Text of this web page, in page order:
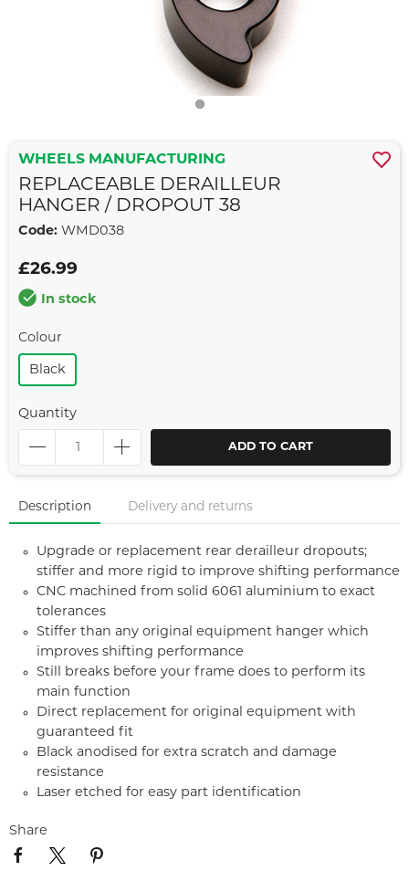
WHEELS MANUFACTURING
REPLACEABLE DERAILLEUR
HANGER / DROPOUT 38
Code: WMD038
£26.99
In stock
Colour
Black
Quantity
ADD TO CART
Description Delivery and returns
Upgrade or replacement rear derailleur dropouts;
stiffer and more rigid to improve shifting performance
CNC machined from solid 6061 aluminium to exact
tolerances
Stiffer than any original equipment hanger which
improves shifting performance
Still breaks before your frame does to perform its
main function
Direct replacement for original equipment with
guaranteed fit
Black anodised for extra scratch and damage
resistance
Laser etched for easy part identification
Share